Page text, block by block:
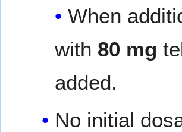
When
with 80 mg
added.
No initial